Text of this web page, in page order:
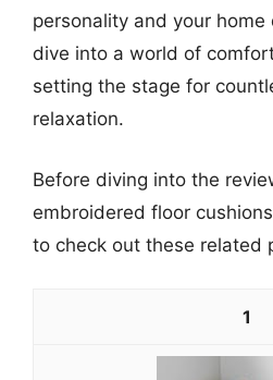
personality and your home
dive into a world of
setting the stage for
relaxation.
Before diving into the
embroidered floor
to check out these related
1